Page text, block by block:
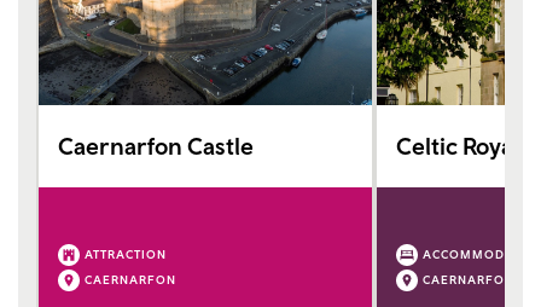
Caernarfon Castle
ATTRACTION
CAERNARFON
Celtic Royal
CAERNARFON